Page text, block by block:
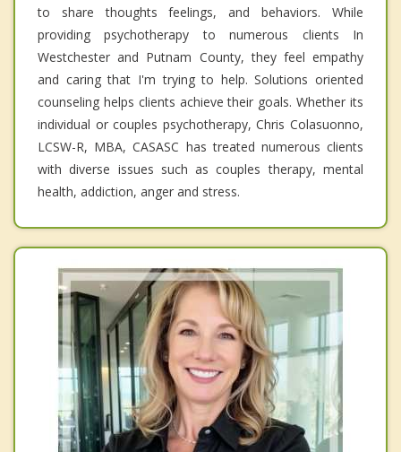
to share thoughts feelings, and behaviors. While
providing psychotherapy to numerous clients In
Westchester and Putnam County, they feel empathy
and caring that I'm trying to help. Solutions oriented
counseling helps clients achieve their goals. Whether its
individual or couples psychotherapy, Chris Colasuonno,
LCSW-R, MBA, CASASC has treated numerous clients
with diverse issues such as couples therapy, mental
health, addiction, anger and stress.